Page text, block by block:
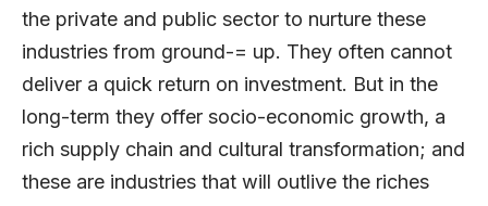
the private and public sector to nurture these
industries from ground-= up. They often cannot
deliver a quick return on investment. But in the
long-term they offer socio-economic growth, a
rich supply chain and cultural transformation; and
these are industries that will outlive the riches